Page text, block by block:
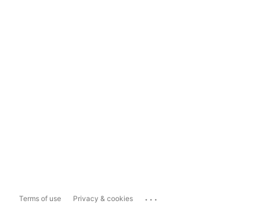
Terms of use Privacy & cookies ...